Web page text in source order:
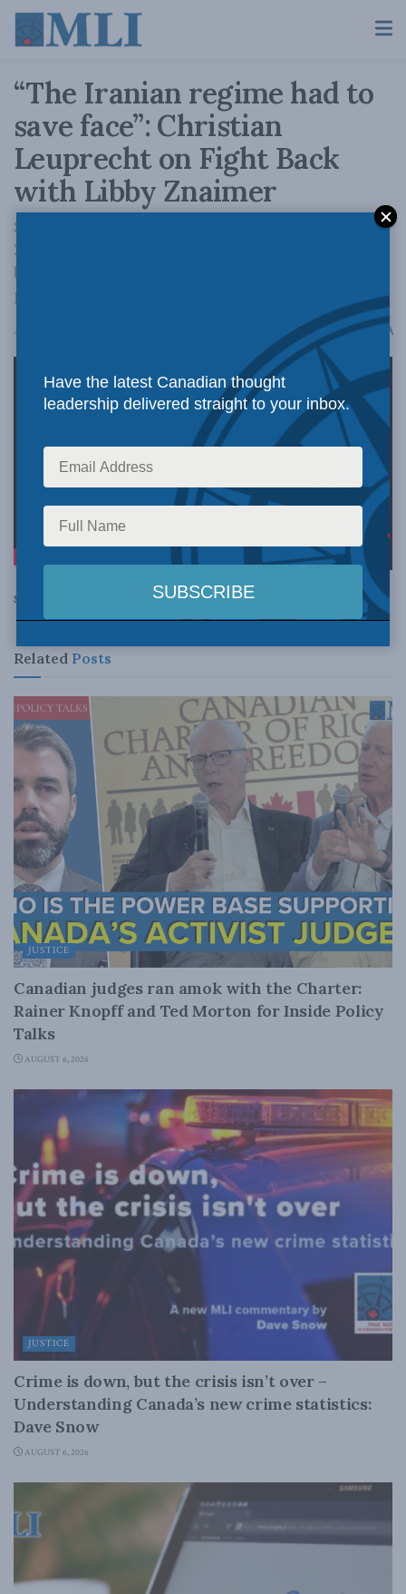
“The Iranian regime had to
save face”: Christian
Leuprecht on Fight Back
with Libby Znaimer
Senior Fellow Christian Leuprecht joins Libby
Znaimer to discuss the two week ceasefire
between the US and Iran as well as Israel's
position on it.
April 9, 2026 A
Source:
Related Posts
JUSTICE
Canadian judges ran amok with the Charter:
Rainer Knopff and Ted Morton for Inside Policy
Talks
AUGUST 6, 2026
JUSTICE
Crime is down, but the crisis isn’t over –
Understanding Canada’s new crime statistics:
Dave Snow
AUGUST 6, 2026
Have the latest Canadian thought
leadership delivered straight to your inbox.